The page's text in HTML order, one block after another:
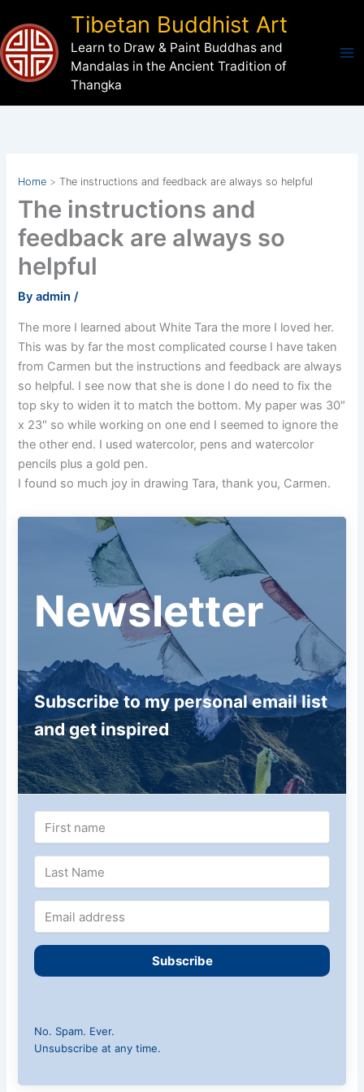
to
content
Tibetan Buddhist Art
Learn to Draw & Paint Buddhas and
Mandalas in the Ancient Tradition of
Thangka
Home The instructions and feedback are always so helpful
The instructions and
feedback are always so
helpful
Byadmin/
The more I learned about White Tara the more I loved her.
This was by far the most complicated course I have taken
from Carmen but the instructions and feedback are always
so helpful. I see now that she is done I do need to fix the
top sky to widen it to match the bottom. My paper was 30″
x 23″ so while working on one end I seemed to ignore the
the other end. I used watercolor, pens and watercolor
pencils plus a gold pen.
I found so much joy in drawing Tara, thank you, Carmen.
Newsletter
Subscribe to my personal email list
and get inspired
Subscribe
No. Spam. Ever.
Unsubscribe at any time.